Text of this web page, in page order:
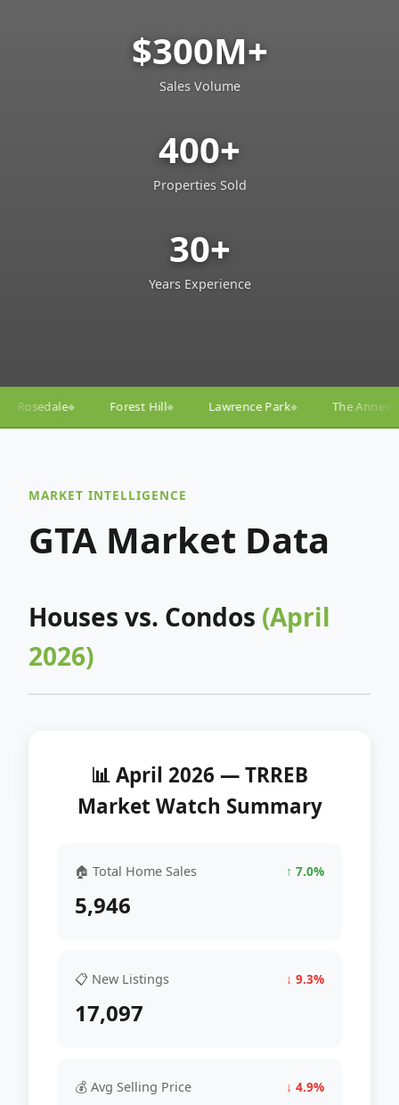
$300M+
Sales Volume
400+
Properties Sold
30+
Years Experience
◆ Lawrence Park◆ The Annex◆ Yorkville ◆
MARKET INTELLIGENCE
GTA Market Data
Houses vs. Condos (April
2026)
📊 April 2026 — TRREB
Market Watch Summary
🏠 Total Home Sales ↑ 7.0%
5,946
📋 New Listings ↓ 9.3%
17,097
💰 Avg Selling Price ↓ 4.9%